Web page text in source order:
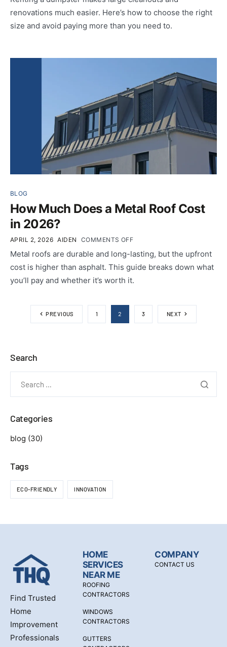
renovations much easier. Here’s how to choose the right
size and avoid paying more than you need to.
BLOG
How Much Does a Metal Roof Cost
in 2026?
APRIL 2, 2026 AIDEN COMMENTS OFF
Metal roofs are durable and long-lasting, but the upfront
cost is higher than asphalt. This guide breaks down what
you’ll pay and whether it’s worth it.
PREVIOUS 1 2 3 NEXT
Search
Categories
blog (30)
Tags
ECO-FRIENDLY INNOVATION
Find Trusted
Home
Improvement
Professionals
HOME
SERVICES
NEAR ME
ROOFING
CONTRACTORS
WINDOWS
CONTRACTORS
GUTTERS
COMPANY
CONTACT US